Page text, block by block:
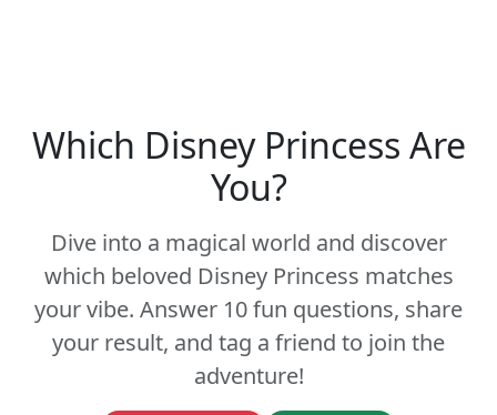
Which Disney Princess Are
You?
Dive into a magical world and discover
which beloved Disney Princess matches
your vibe. Answer 10 fun questions, share
your result, and tag a friend to join the
adventure!